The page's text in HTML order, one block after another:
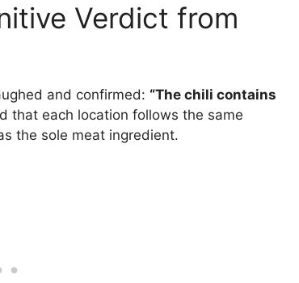
Verdict from
and confirmed: “The chili contains
that each location follows the same
the sole meat ingredient.